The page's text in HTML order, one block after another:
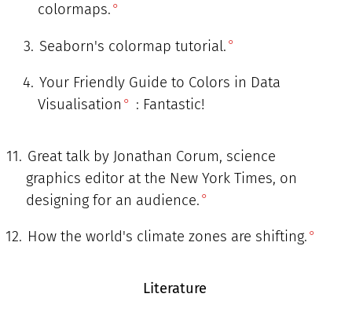
colormaps.
Seaborn's colormap tutorial.
Your Friendly Guide to Colors in Data
Visualisation
: Fantastic!
Great talk by Jonathan Corum, science
graphics editor at the New York Times, on
designing for an audience.
How the world's climate zones are shifting.
Literature